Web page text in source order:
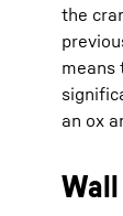
the
means
an ox